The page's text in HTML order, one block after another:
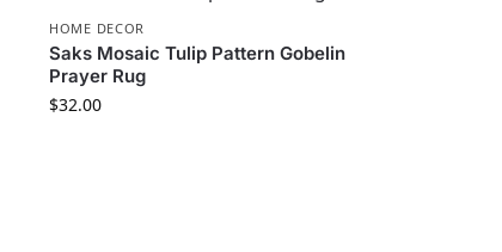
HOME DECOR
Saks Mosaic Tulip Pattern Gobelin
Prayer Rug
$32.00